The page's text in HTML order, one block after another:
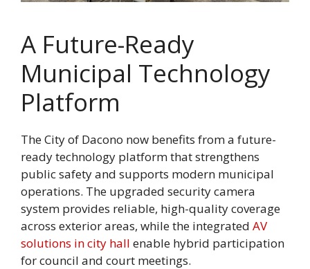
A Future-Ready
Municipal Technology
Platform
The City of Dacono now benefits from a future-
ready technology platform that strengthens
public safety and supports modern municipal
operations. The upgraded security camera
system provides reliable, high-quality coverage
across exterior areas, while the integrated AV
solutions in city hall enable hybrid participation
for council and court meetings.